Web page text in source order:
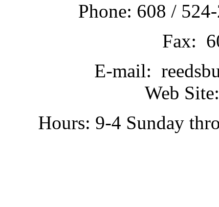
Phone: 608 /
Fax:
E-mail:
Web
Hours: 9-4 Sunday